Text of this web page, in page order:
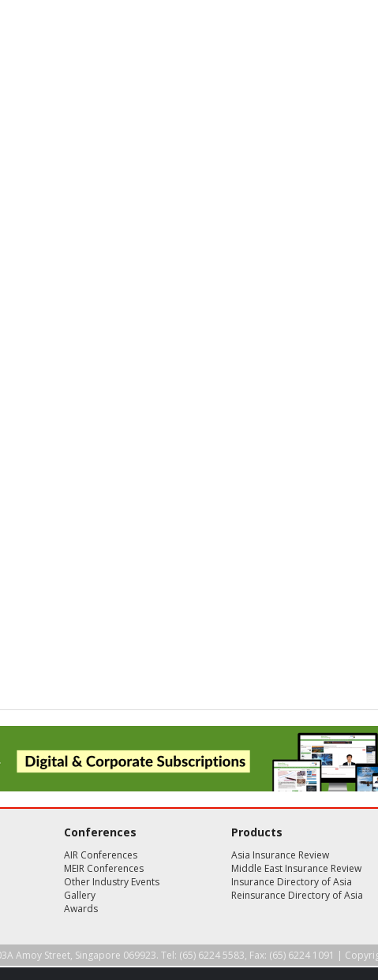
Conferences
AIR Conferences
MEIR Conferences
Other Industry Events
Gallery
Awards
Products
Asia Insurance Review
Middle East Insurance Review
Insurance Directory of Asia
Reinsurance Directory of Asia
Amoy Street, Singapore 069923. Tel: (65) 6224 5583, Fax: (65) 6224 1091 |